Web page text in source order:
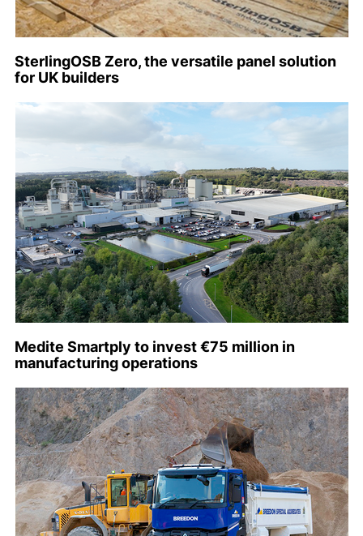
SterlingOSB Zero, the versatile panel solution
for UK builders
Medite Smartply to invest €75 million in
manufacturing operations